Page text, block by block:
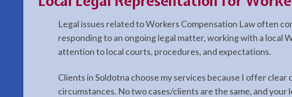
Legal issues related to Workers Compensation Law often
responding to an ongoing legal matter, working with a local
attention to local courts, procedures, and expectations.
Clients in Soldotna choose my services because I offer
circumstances. No two cases/clients are the same, and